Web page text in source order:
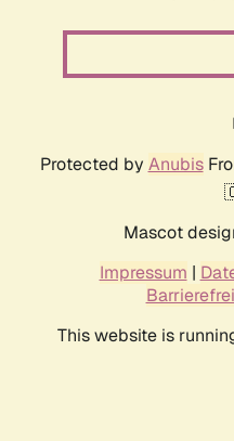
Protected by Anubis
Mascot
Impressum |
This website is